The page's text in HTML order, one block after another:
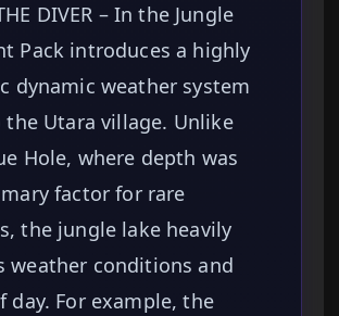
DIVER – In the Jungle
Pack introduces a highly
dynamic weather system
Utara village. Unlike
Hole, where depth was
factor for rare
the jungle lake heavily
weather conditions and
day. For example, the